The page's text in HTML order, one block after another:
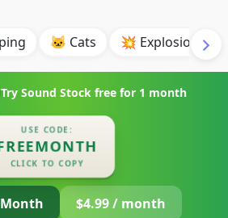
🐱 Cats 💥 Explosion
Try Sound Stock free for 1 month
USE CODE:
CLICK TO COPY
$4.99 / month